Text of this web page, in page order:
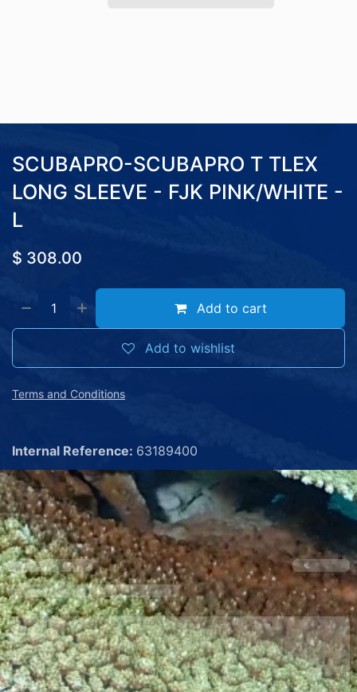
SCUBAPRO-SCUBAPRO T TLEX
LONG SLEEVE - FJK PINK/WHITE -
L
$ 308.00
Add to cart
Add to wishlist
Terms and Conditions
Internal Reference: 63189400